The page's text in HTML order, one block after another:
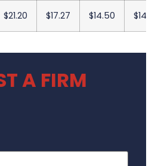
$21.20 $17.27 $14.50 $14.17
A FIRM